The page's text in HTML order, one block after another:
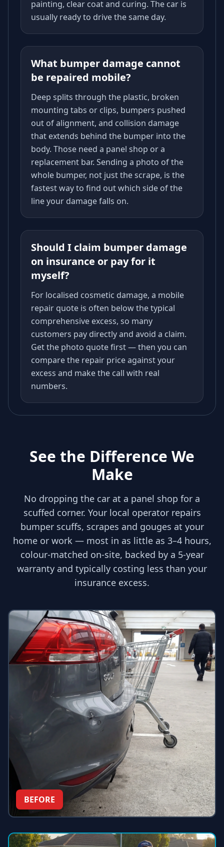
painting, clear coat and curing. The car is
usually ready to drive the same day.
What bumper damage cannot
be repaired mobile?
Deep splits through the plastic, broken
mounting tabs or clips, bumpers pushed
out of alignment, and collision damage
that extends behind the bumper into the
body. Those need a panel shop or a
replacement bar. Sending a photo of the
whole bumper, not just the scrape, is the
fastest way to find out which side of the
line your damage falls on.
Should I claim bumper damage
on insurance or pay for it
myself?
For localised cosmetic damage, a mobile
repair quote is often below the typical
comprehensive excess, so many
customers pay directly and avoid a claim.
Get the photo quote first — then you can
compare the repair price against your
excess and make the call with real
numbers.
See the Difference We
Make
No dropping the car at a panel shop for a
scuffed corner. Your local operator repairs
bumper scuffs, scrapes and gouges at your
home or work — most in as little as 3–4 hours,
colour-matched on-site, backed by a 5-year
warranty and typically costing less than your
insurance excess.
BEFORE